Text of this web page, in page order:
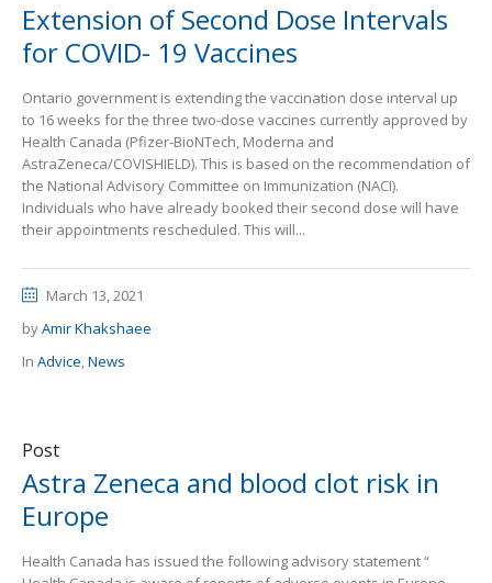
Extension of Second Dose Intervals
for COVID- 19 Vaccines
Ontario government is extending the vaccination dose interval up
to 16 weeks for the three two-dose vaccines currently approved by
Health Canada (Pfizer-BioNTech, Moderna and
AstraZeneca/COVISHIELD). This is based on the recommendation of
the National Advisory Committee on Immunization (NACI).
Individuals who have already booked their second dose will have
their appointments rescheduled. This will...
March 13, 2021
byAmir Khakshaee
In Advice,News
Post
Astra Zeneca and blood clot risk in
Europe
Health Canada has issued the following advisory statement “